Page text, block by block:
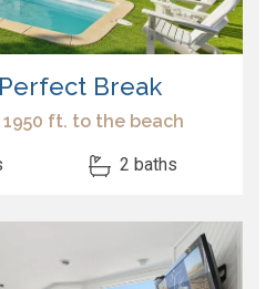
Break
1950 ft. to the beach
2 baths